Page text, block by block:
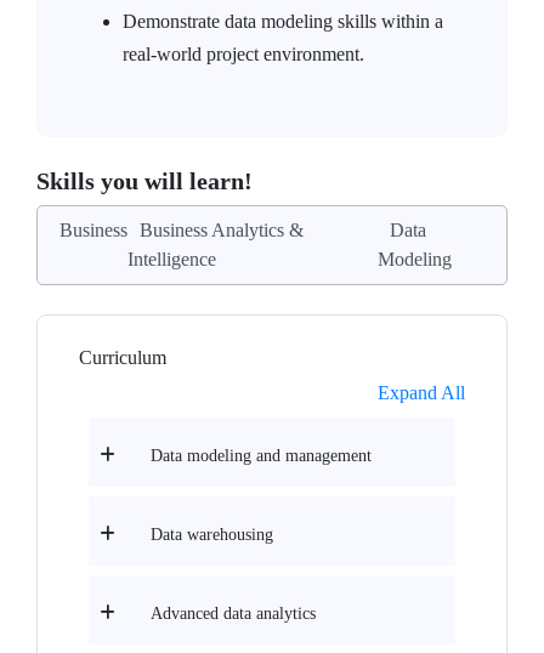
Demonstrate data modeling skills within a
real-world project environment.
Skills you will learn!
Business Business Analytics &
Intelligence
Data
Modeling
Curriculum
Expand All
Data modeling and management
Data warehousing
Advanced data analytics